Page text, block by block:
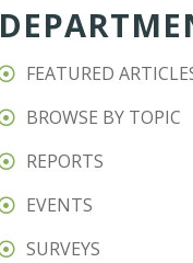
FEATURED
BROWSE BY TOPIC
REPORTS
EVENTS
SURVEYS